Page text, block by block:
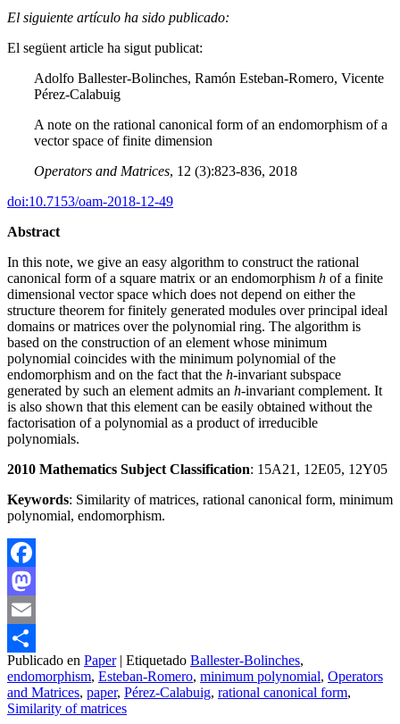
El siguiente artículo ha sido publicado:
El següent article ha sigut publicat:
Adolfo Ballester-Bolinches, Ramón Esteban-Romero, Vicente
Pérez-Calabuig
A note on the rational canonical form of an endomorphism of a
vector space of finite dimension
Operators and Matrices, 12 (3):823-836, 2018
doi:10.7153/oam-2018-12-49
Abstract
In this note, we give an easy algorithm to construct the rational
canonical form of a square matrix or an endomorphism h of a finite
dimensional vector space which does not depend on either the
structure theorem for finitely generated modules over principal ideal
domains or matrices over the polynomial ring. The algorithm is
based on the construction of an element whose minimum
polynomial coincides with the minimum polynomial of the
endomorphism and on the fact that the h-invariant subspace
generated by such an element admits an h-invariant complement. It
is also shown that this element can be easily obtained without the
factorisation of a polynomial as a product of irreducible
polynomials.
2010 Mathematics Subject Classification: 15A21, 12E05, 12Y05
Keywords: Similarity of matrices, rational canonical form, minimum
polynomial, endomorphism.
Facebook
Mastodon
Email
Compartir
Publicado en Paper | Etiquetado Ballester-Bolinches,
endomorphism, Esteban-Romero, minimum polynomial, Operators
and Matrices, paper, Pérez-Calabuig, rational canonical form,
Similarity of matrices